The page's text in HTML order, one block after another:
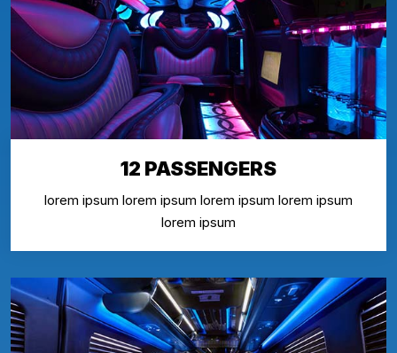
12 PASSENGERS
lorem ipsum lorem ipsum lorem ipsum lorem ipsum
lorem ipsum